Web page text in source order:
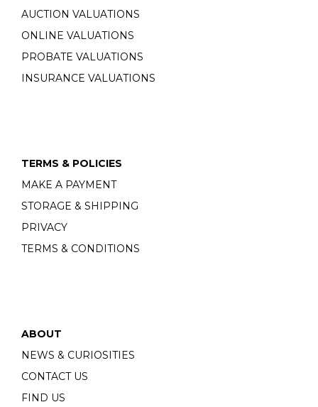
AUCTION VALUATIONS
ONLINE VALUATIONS
PROBATE VALUATIONS
INSURANCE VALUATIONS
TERMS & POLICIES
MAKE A PAYMENT
STORAGE & SHIPPING
PRIVACY
TERMS & CONDITIONS
ABOUT
NEWS & CURIOSITIES
CONTACT US
FIND US